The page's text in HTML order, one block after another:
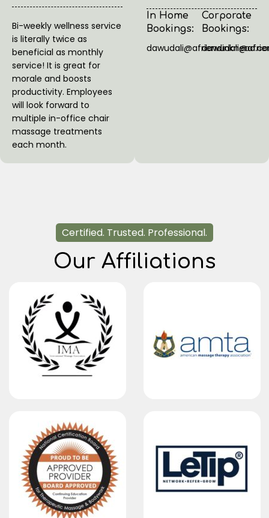
Bi-weekly wellness service
is literally twice as
beneficial as monthly
service! It is great for
morale and boosts
productivity. Employees
will look forward to
multiple in-office chair
massage treatments
each month.
In Home
Bookings:
Corporate
Bookings:
Certified. Trusted. Professional.
Our Affiliations